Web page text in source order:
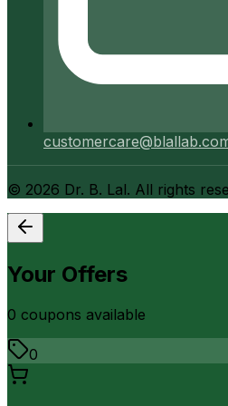
© 2026 Dr. B. Lal. All rights
Your Offers
0 coupons available
0